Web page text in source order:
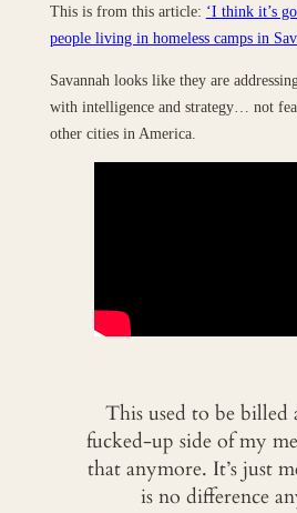
This is from this article: ‘I think it’s
people living in homeless camps in
Savannah looks like they are
with intelligence and strategy… not
other cities in America.
This used to be billed
fucked-up side of my
that anymore. It’s just
is no difference